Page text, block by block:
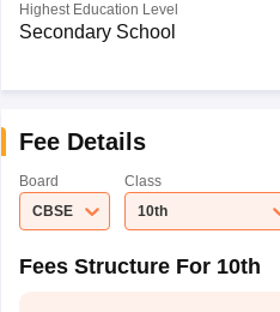
Highest Education Level
Secondary School
Fee Details
Board
CBSE
Class
10th
Fees Structure For 10th